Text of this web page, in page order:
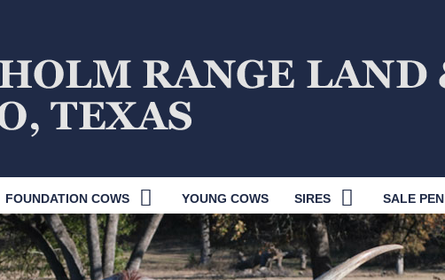
FOUNDATION COWS YOUNG COWS SIRES SALE PEN